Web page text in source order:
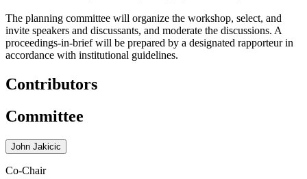
The planning committee will organize the workshop, select, and
invite speakers and discussants, and moderate the discussions. A
proceedings-in-brief will be prepared by a designated rapporteur in
accordance with institutional guidelines.
Contributors
Committee
John Jakicic
Co-Chair